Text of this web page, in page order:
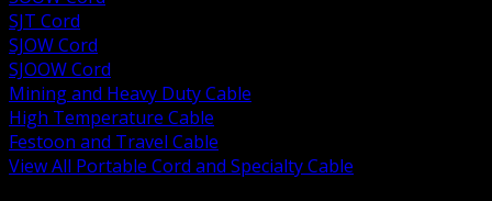
SJT Cord
SJOW Cord
SJOOW Cord
Mining and Heavy Duty Cable
High Temperature Cable
Festoon and Travel Cable
View All Portable Cord and Specialty Cable